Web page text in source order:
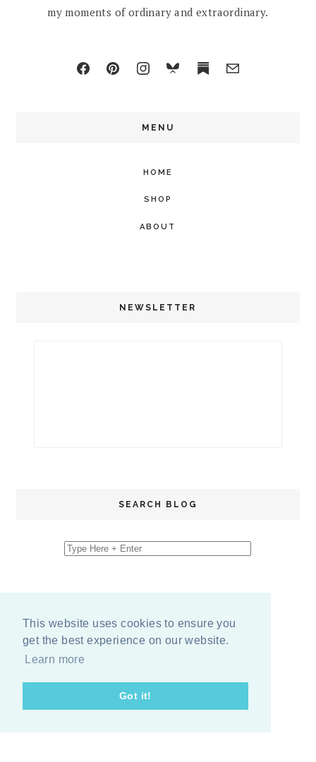
This website uses cookies to ensure you
get the best experience on our website.
Learn more
Got it!
my moments of ordinary and extraordinary.
MENU
HOME
SHOP
ABOUT
NEWSLETTER
SEARCH BLOG